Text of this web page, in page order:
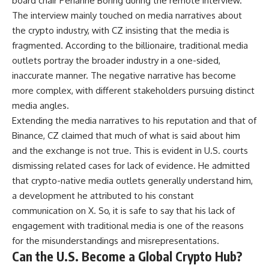
The interview mainly touched on media narratives about
the crypto industry, with CZ insisting that the media is
fragmented. According to the billionaire, traditional media
outlets portray the broader industry in a one-sided,
inaccurate manner. The negative narrative has become
more complex, with different stakeholders pursuing distinct
media angles.
Extending the media narratives to his reputation and that of
Binance, CZ claimed that much of what is said about him
and the exchange is not true. This is evident in U.S. courts
dismissing related cases for lack of evidence. He admitted
that crypto-native media outlets generally understand him,
a development he attributed to his constant
communication on X. So, it is safe to say that his lack of
engagement with traditional media is one of the reasons
for the misunderstandings and misrepresentations.
Can the U.S. Become a Global Crypto Hub?